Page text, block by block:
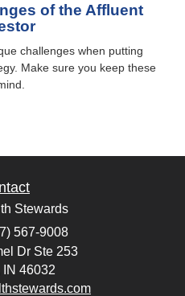
of the Affluent
challenges when putting
Make sure you keep these
Stewards
567-9008
Dr Ste 253
IN 46032